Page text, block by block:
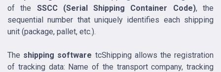
of the SSCC (Serial Shipping Container Code), the
sequential number that uniquely identifies each shipping
unit (package, pallet, etc.).
The shipping software tcShipping allows the registration
of tracking data: Name of the transport company, tracking